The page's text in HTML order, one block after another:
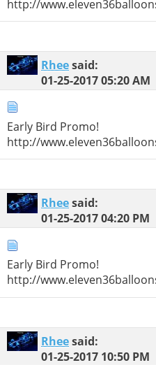
http://
Rheesaid:
01-25-201705:20 AM
Early Bird Promo!
http://
Rheesaid:
01-25-201704:20 PM
Early Bird Promo!
http://
Rheesaid:
01-25-2017 10:50 PM